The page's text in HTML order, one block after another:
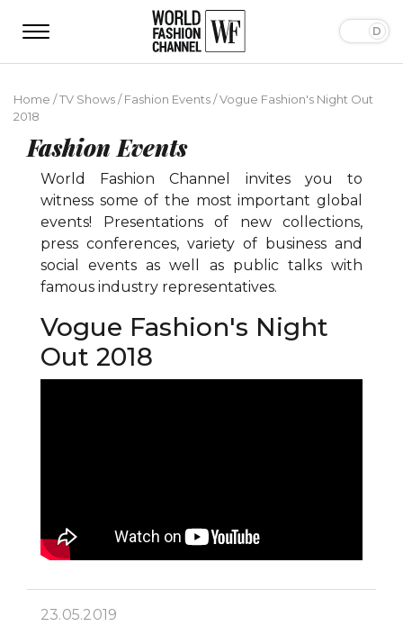
Home /TV Shows/Fashion Events/Vogue Fashion's Night Out
2018
Fashion Events
World Fashion Channel invites you to
witness some of the most important global
events! Presentations of new collections,
press conferences, variety of business and
social events as well as public talks with
famous industry representatives.
Vogue Fashion's Night
Out 2018
23.05.2019